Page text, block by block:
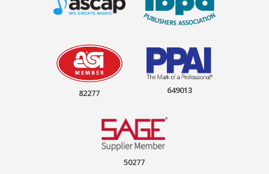
82277 649013
50277